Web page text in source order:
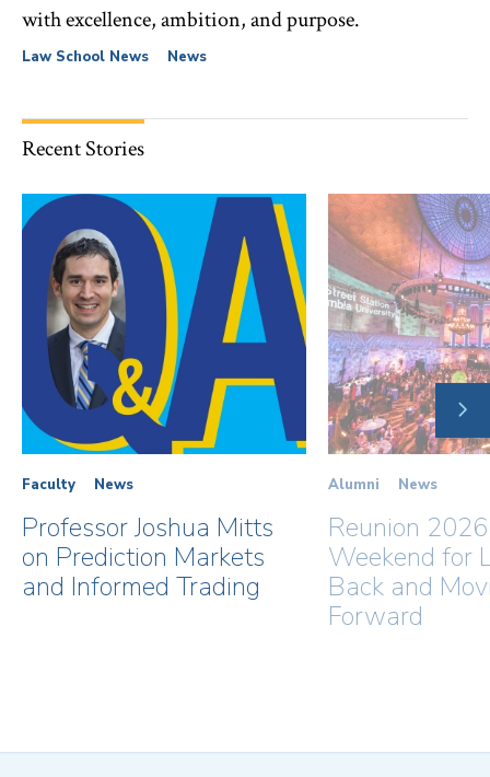
with excellence, ambition, and purpose.
Law School News News
Recent Stories
Faculty News
Professor Joshua Mitts
on Prediction Markets
and Informed Trading
Alumni News
Reunion
Weekend for
Back and
Forward